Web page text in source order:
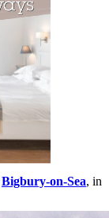
Bigbury-on-Sea, in